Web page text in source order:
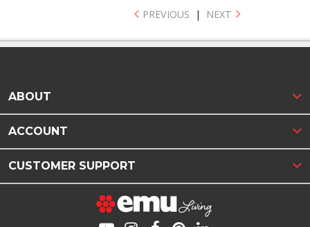
PREVIOUS | NEXT
ABOUT
ACCOUNT
CUSTOMER SUPPORT